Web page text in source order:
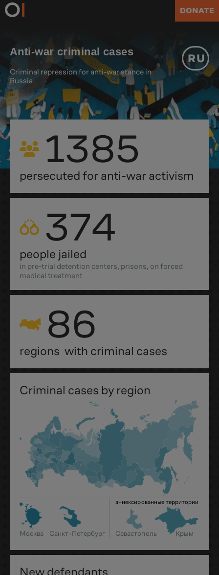
DONATE
Anti-war criminal cases
Criminal repression for anti-war stance in
Russia
RU
1385
persecuted for anti-war activism
374
people jailed
in pre-trial detention centers, prisons, on forced
medical treatment
86
regions with criminal cases
Criminal cases by region
аннексированные территории
Крым
Севастополь
Москва Санкт-Петербург
New defendants